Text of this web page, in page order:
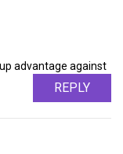
advantage against
REPLY